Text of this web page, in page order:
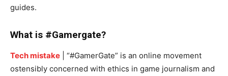
guides.
What is #Gamergate?
Tech mistake | “#GamerGate” is an online movement
ostensibly concerned with ethics in game journalism and